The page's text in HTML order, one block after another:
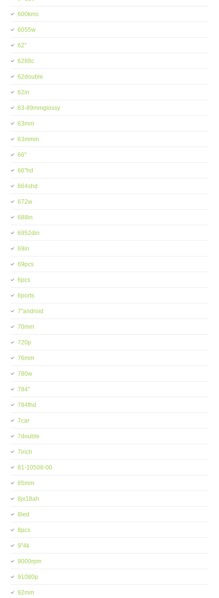
600kms
6055w
62''
6288c
62double
62in
63-89mmglossy
63mm
63mmin
66''
66''hd
664shd
672w
688in
6952din
69in
69pcs
6pcs
6ports
7''android
70mm
720p
76mm
780w
784''
784fhd
7car
7double
7inch
81-10508-00
85mm
8jx18ah
8led
8pcs
9''4k
9000rpm
91080p
92mm